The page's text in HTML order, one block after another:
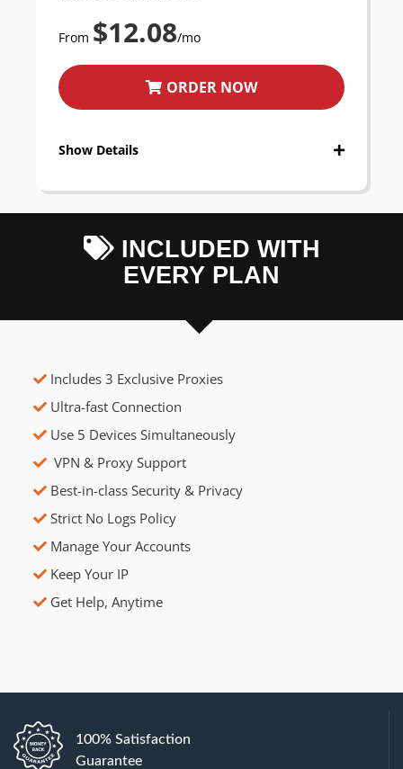
From $12.08/mo
ORDER NOW
Show Details
INCLUDED WITH
EVERY PLAN
Includes 3 Exclusive Proxies
Ultra-fast Connection
Use 5 Devices Simultaneously
VPN & Proxy Support
Best-in-class Security & Privacy
Strict No Logs Policy
Manage Your Accounts
Keep Your IP
Get Help, Anytime
100% Satisfaction
Guarantee